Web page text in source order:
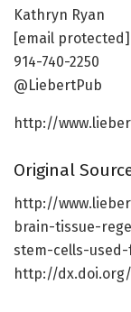
Kathryn Ryan
[email protected]
914-740-2250
@LiebertPub
http://
Original
http://
brain-tissue-
stem-cells-
http://dx.doi.org/